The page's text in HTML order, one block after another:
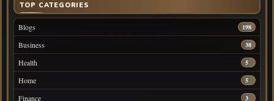
TOP CATEGORIES
Blogs 198
Business 38
Health 5
Home 5
Finance 3